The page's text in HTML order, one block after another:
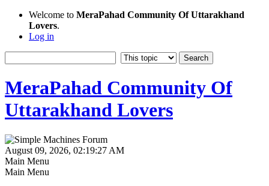
Welcome to MeraPahad Community Of Uttarakhand
Lovers.
Log in
MeraPahad Community Of
Uttarakhand Lovers
August 09, 2026, 02:19:27 AM
Main Menu
Main Menu